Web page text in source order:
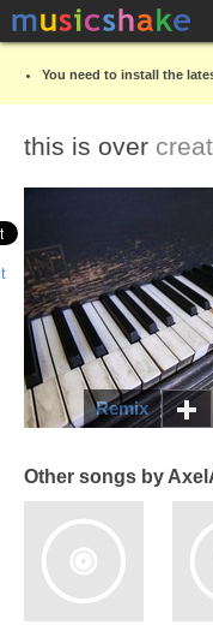
You need to install the
this is over
Remix
Other songs by